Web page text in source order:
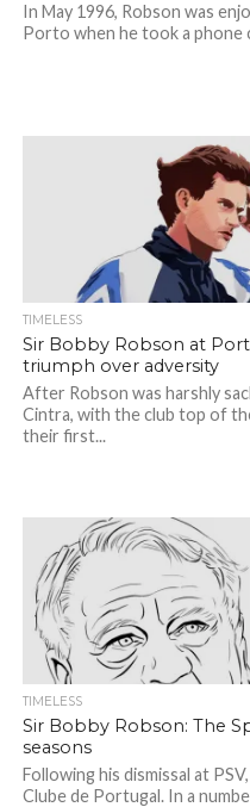
In May 1996, Robson was
Porto when he took a phone
TIMELESS
Sir Bobby Robson at
triumph over adversity
After Robson was harshly
Cintra, with the club top of
their first...
TIMELESS
Sir Bobby Robson: The
seasons
Following his dismissal at
Clube de Portugal. In a